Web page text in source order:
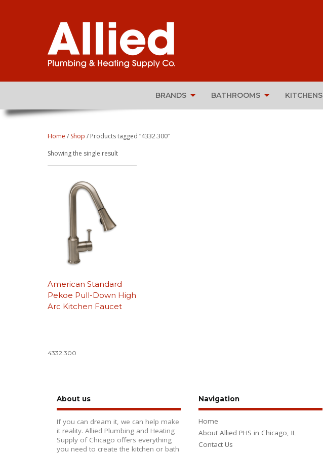
BRANDS BATHROOMS KITCHENS
Home / Shop / Products tagged “4332.300”
Showing the single result
American Standard
Pekoe Pull-Down High
Arc Kitchen Faucet
4332.300
About us
If you can dream it, we can help make
it reality. Allied Plumbing and Heating
Supply of Chicago offers everything
you need to create the kitchen or bath
Navigation
Home
About Allied PHS in Chicago, IL
Contact Us